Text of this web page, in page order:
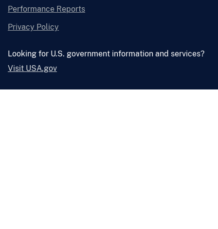
Performance Reports
Privacy Policy
Looking for U.S. government information and services?
Visit USA.gov